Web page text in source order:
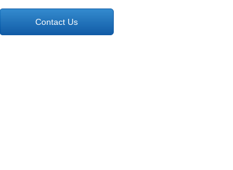
Contact Us